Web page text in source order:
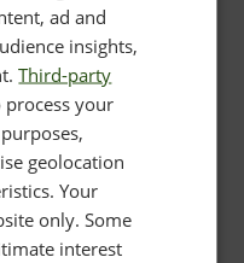
ad and
insights,
Third-party
process your
geolocation
Your
only. Some
interest